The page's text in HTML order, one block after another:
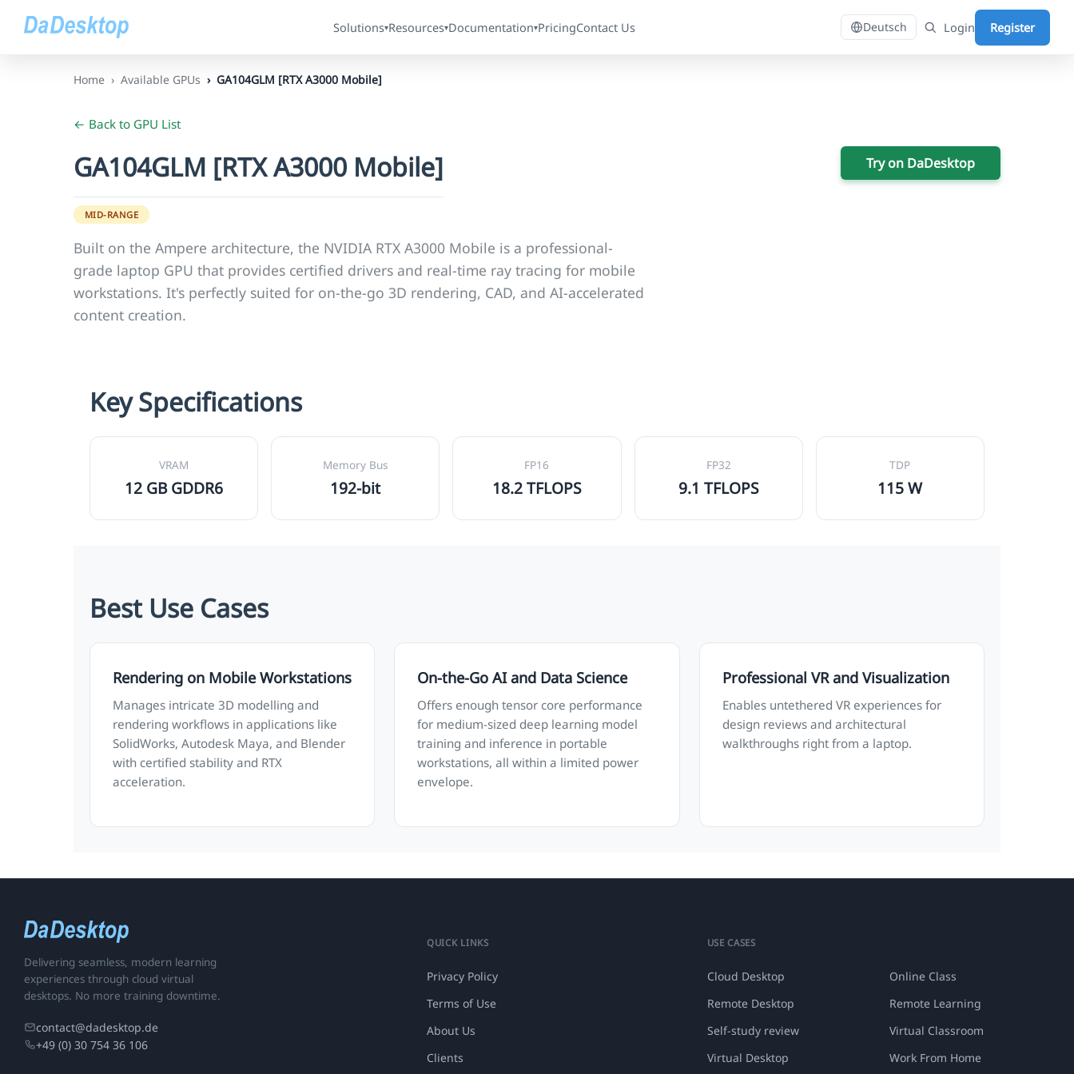
Solutions▾Resources▾Documentation▾PricingContact Us Deutsch Login Register
Home Available GPUs GA104GLM [RTX A3000 Mobile]
← Back to GPU List
GA104GLM [RTX A3000 Mobile]
MID-RANGE
Try on DaDesktop
Built on the Ampere architecture, the NVIDIA RTX A3000 Mobile is a professional-
grade laptop GPU that provides certified drivers and real-time ray tracing for mobile
workstations. It's perfectly suited for on-the-go 3D rendering, CAD, and AI-accelerated
content creation.
Key Specifications
VRAM
12 GB GDDR6
Memory Bus
192-bit
FP16
18.2 TFLOPS
FP32
9.1 TFLOPS
TDP
115 W
Best Use Cases
Rendering on Mobile Workstations
Manages intricate 3D modelling and
rendering workflows in applications like
SolidWorks, Autodesk Maya, and Blender
with certified stability and RTX
acceleration.
On-the-Go AI and Data Science
Offers enough tensor core performance
for medium-sized deep learning model
training and inference in portable
workstations, all within a limited power
envelope.
Professional VR and Visualization
Enables untethered VR experiences for
design reviews and architectural
walkthroughs right from a laptop.
Delivering seamless, modern learning
experiences through cloud virtual
desktops. No more training downtime.
contact@dadesktop.de
+49 (0) 30 754 36 106
QUICK LINKS
Privacy Policy
Terms of Use
About Us
Clients
USE CASES
Cloud Desktop
Online Class
Remote Desktop
Remote Learning
Self-study review
Virtual Classroom
Virtual Desktop
Work From Home